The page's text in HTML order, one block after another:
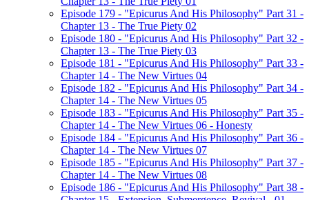
Episode 179 - "Epicurus And His Philosophy" Part 31 -
Chapter 13 - The True Piety 02
Episode 180 - "Epicurus And His Philosophy" Part 32 -
Chapter 13 - The True Piety 03
Episode 181 - "Epicurus And His Philosophy" Part 33 -
Chapter 14 - The New Virtues 04
Episode 182 - "Epicurus And His Philosophy" Part 34 -
Chapter 14 - The New Virtues 05
Episode 183 - "Epicurus And His Philosophy" Part 35 -
Chapter 14 - The New Virtues 06 - Honesty
Episode 184 - "Epicurus And His Philosophy" Part 36 -
Chapter 14 - The New Virtues 07
Episode 185 - "Epicurus And His Philosophy" Part 37 -
Chapter 14 - The New Virtues 08
Episode 186 - "Epicurus And His Philosophy" Part 38 -